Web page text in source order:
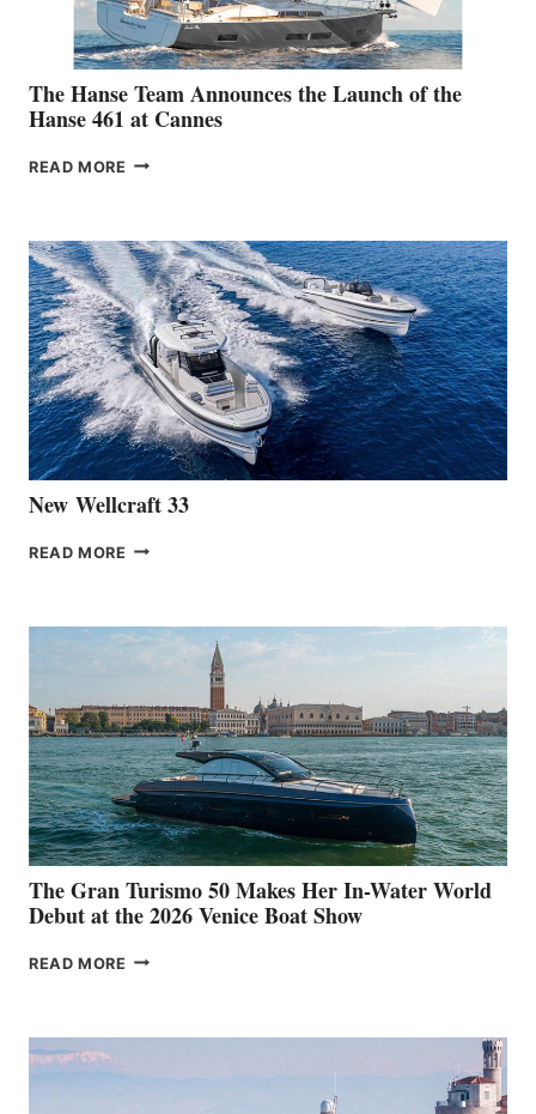
The Hanse Team Announces the Launch of the
Hanse 461 at Cannes
READ MORE THE
THE
LAUNCH
OF
THE
HANSE
461
AT
CANNES
New Wellcraft 33
READ MORE NEW WELLCRAFT
The Gran Turismo 50 Makes Her In-Water World
Debut at the 2026 Venice Boat Show
READ MORE THE
HER